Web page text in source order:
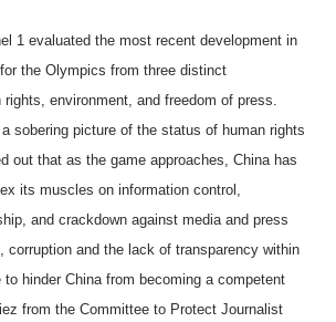
1 evaluated the most recent development in
the Olympics from three distinct
environment, and freedom of press.
sobering picture of the status of human rights
out that as the game approaches, China has
its muscles on information control,
and crackdown against media and press
corruption and the lack of transparency within
to hinder China from becoming a competent
from the Committee to Protect Journalist